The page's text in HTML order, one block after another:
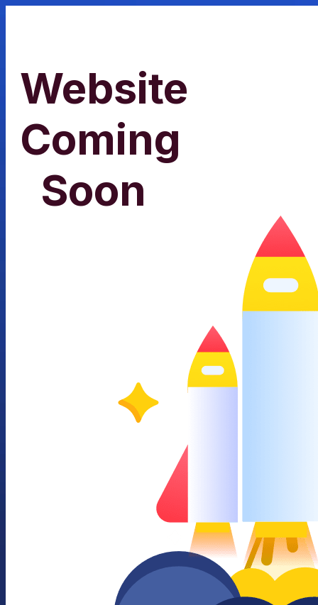
Website
Coming
Soon